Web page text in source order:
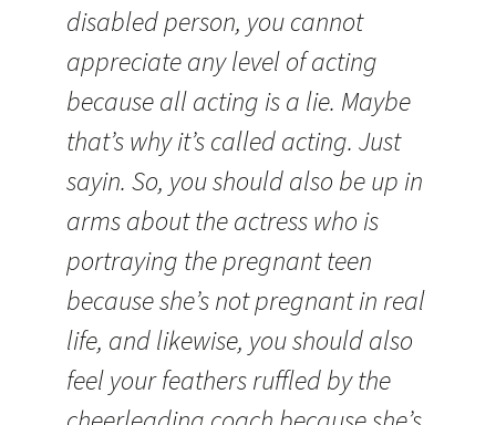
disabled person, you cannot
appreciate any level of acting
because all acting is a lie. Maybe
that’s why it’s called acting. Just
sayin. So, you should also be up in
arms about the actress who is
portraying the pregnant teen
because she’s not pregnant in real
life, and likewise, you should also
feel your feathers ruffled by the